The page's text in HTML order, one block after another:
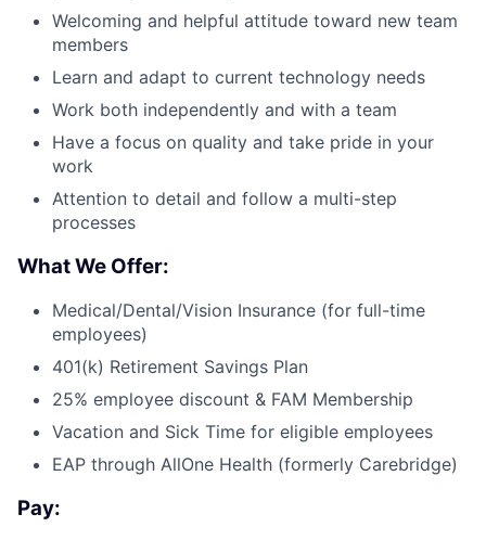
Welcoming and helpful attitude toward new team
members
Learn and adapt to current technology needs
Work both independently and with a team
Have a focus on quality and take pride in your
work
Attention to detail and follow a multi-step
processes
What We Offer:
Medical/Dental/Vision Insurance (for full-time
employees)
401(k) Retirement Savings Plan
25% employee discount & FAM Membership
Vacation and Sick Time for eligible employees
EAP through AllOne Health (formerly Carebridge)
Pay: